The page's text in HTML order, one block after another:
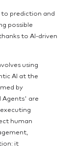
prediction and
possible
to AI-driven
using
AI at the
by
Agents' are
human
it